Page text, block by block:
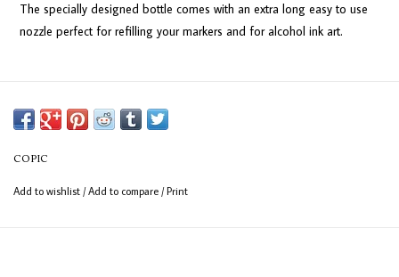
The specially designed bottle comes with an extra long easy to use
nozzle perfect for refilling your markers and for alcohol ink art.
Available in 358 colours
COPIC
Add to wishlist /Add to compare /Print